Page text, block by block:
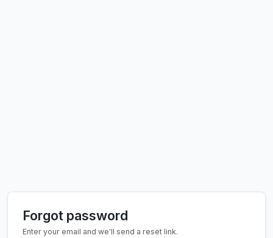
Forgot password
Enter your email and we'll send a reset link.